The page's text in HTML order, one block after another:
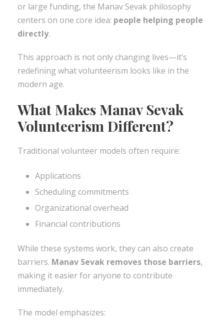
or large funding, the Manav Sevak philosophy
centers on one core idea: people helping people
directly.
This approach is not only changing lives—it’s
redefining what volunteerism looks like in the
modern age.
What Makes Manav Sevak
Volunteerism Different?
Traditional volunteer models often require:
Applications
Scheduling commitments
Organizational overhead
Financial contributions
While these systems work, they can also create
barriers. Manav Sevak removes those barriers,
making it easier for anyone to contribute
immediately.
The model emphasizes: